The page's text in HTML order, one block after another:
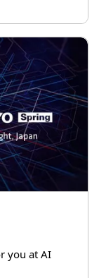
you at AI